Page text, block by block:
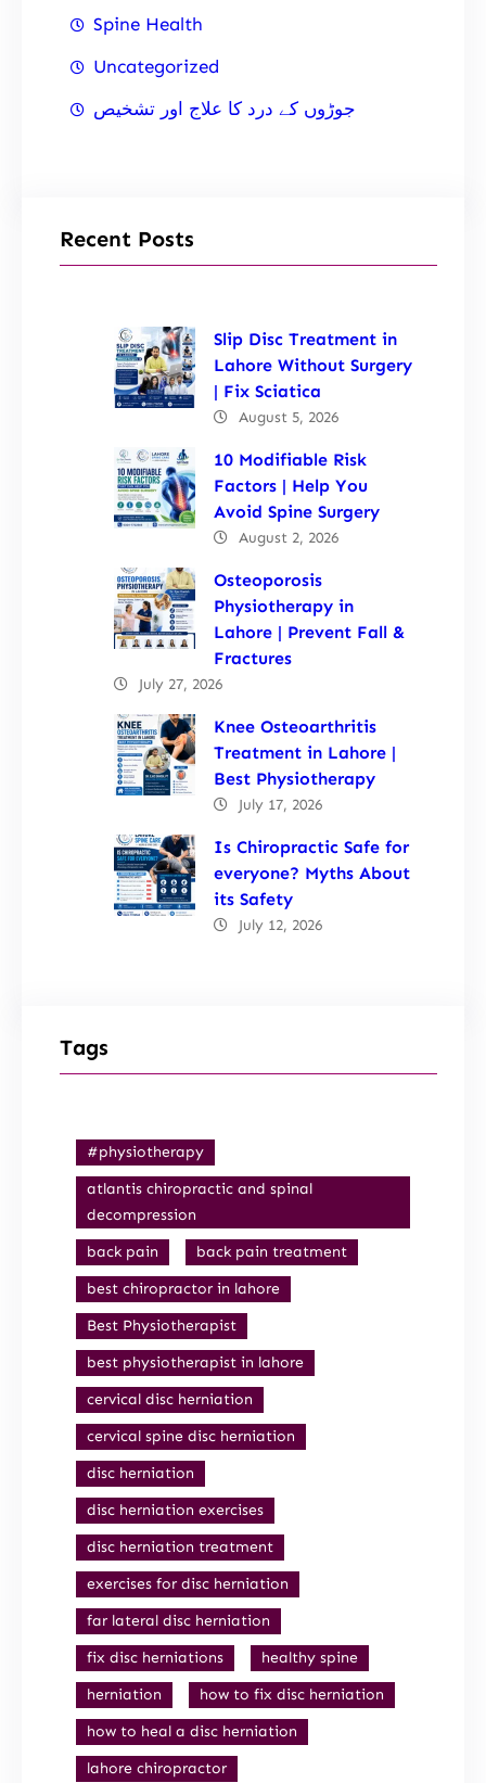
Spine Health
Uncategorized
جوڑوں کے درد کا علاج اور تشخیص
Recent Posts
Slip Disc Treatment in
Lahore Without Surgery
| Fix Sciatica
August 5, 2026
10 Modifiable Risk
Factors | Help You
Avoid Spine Surgery
August 2, 2026
Osteoporosis
Physiotherapy in
Lahore | Prevent Fall &
Fractures
July 27, 2026
Knee Osteoarthritis
Treatment in Lahore |
Best Physiotherapy
July 17, 2026
Is Chiropractic Safe for
everyone? Myths About
its Safety
July 12, 2026
Tags
#physiotherapy
atlantis chiropractic and spinal
decompression
back pain
back pain treatment
best chiropractor in lahore
Best Physiotherapist
best physiotherapist in lahore
cervical disc herniation
cervical spine disc herniation
disc herniation
disc herniation exercises
disc herniation treatment
exercises for disc herniation
far lateral disc herniation
fix disc herniations
healthy spine
herniation
how to fix disc herniation
how to heal a disc herniation
lahore chiropractor